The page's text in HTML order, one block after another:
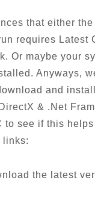
that either
requires Latest
Or maybe your
Anyways,
and
& .Net
to see if this
links:
the latest